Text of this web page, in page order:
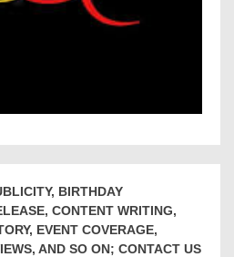
BIRTHDAY
CONTENT WRITING,
EVENT COVERAGE,
AND SO ON; CONTACT US